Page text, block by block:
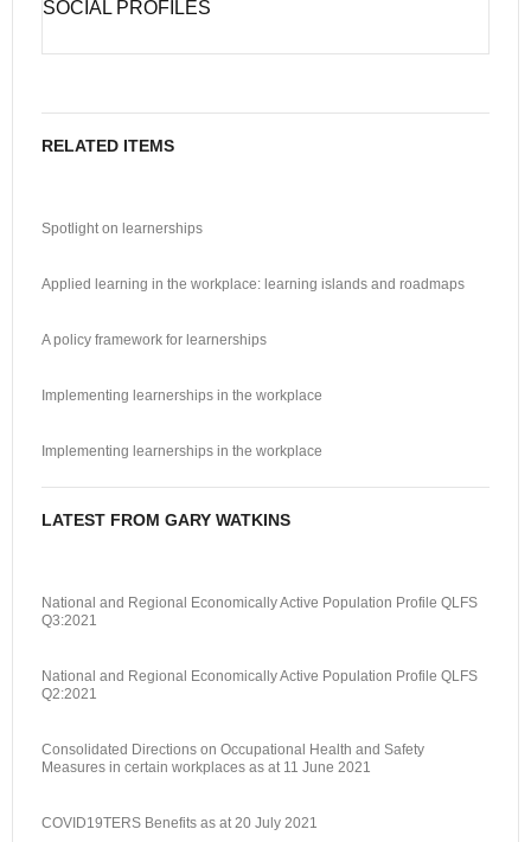
SOCIAL PROFILES
RELATED ITEMS
Spotlight on learnerships
Applied learning in the workplace: learning islands and roadmaps
A policy framework for learnerships
Implementing learnerships in the workplace
Implementing learnerships in the workplace
LATEST FROM GARY WATKINS
National and Regional Economically Active Population Profile QLFS
Q3:2021
National and Regional Economically Active Population Profile QLFS
Q2:2021
Consolidated Directions on Occupational Health and Safety
Measures in certain workplaces as at 11 June 2021
COVID19TERS Benefits as at 20 July 2021